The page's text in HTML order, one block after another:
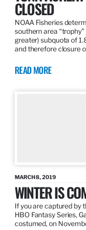
CLOSED
NOAA Fisheries
southern area
greater) subquota of
and therefore closure
READ MORE
MARCH 8, 2019
WINTER IS
If you are captured by
HBO Fantasy Series,
costumed, on